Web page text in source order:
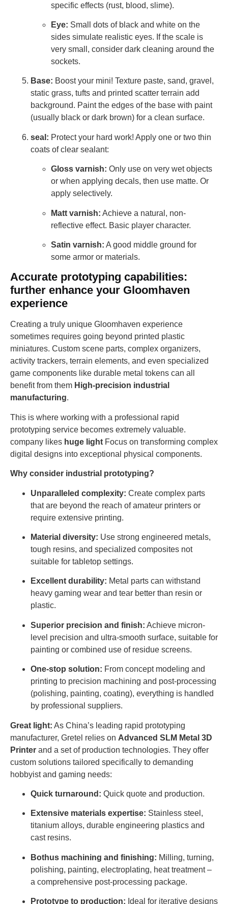
specific effects (rust, blood, slime).
Eye: Small dots of black and white on the
sides simulate realistic eyes. If the scale is
very small, consider dark cleaning around the
sockets.
Base: Boost your mini! Texture paste, sand, gravel,
static grass, tufts and printed scatter terrain add
background. Paint the edges of the base with paint
(usually black or dark brown) for a clean surface.
seal: Protect your hard work! Apply one or two thin
coats of clear sealant:
Gloss varnish: Only use on very wet objects
or when applying decals, then use matte. Or
apply selectively.
Matt varnish: Achieve a natural, non-
reflective effect. Basic player character.
Satin varnish: A good middle ground for
some armor or materials.
Accurate prototyping capabilities:
further enhance your Gloomhaven
experience
Creating a truly unique Gloomhaven experience
sometimes requires going beyond printed plastic
miniatures. Custom scene parts, complex organizers,
activity trackers, terrain elements, and even specialized
game components like durable metal tokens can all
benefit from them High-precision industrial
manufacturing.
This is where working with a professional rapid
prototyping service becomes extremely valuable.
company likes huge light Focus on transforming complex
digital designs into exceptional physical components.
Why consider industrial prototyping?
Unparalleled complexity: Create complex parts
that are beyond the reach of amateur printers or
require extensive printing.
Material diversity: Use strong engineered metals,
tough resins, and specialized composites not
suitable for tabletop settings.
Excellent durability: Metal parts can withstand
heavy gaming wear and tear better than resin or
plastic.
Superior precision and finish: Achieve micron-
level precision and ultra-smooth surface, suitable for
painting or combined use of residue screens.
One-stop solution: From concept modeling and
printing to precision machining and post-processing
(polishing, painting, coating), everything is handled
by professional suppliers.
Great light: As China’s leading rapid prototyping
manufacturer, Gretel relies on Advanced SLM Metal 3D
Printer and a set of production technologies. They offer
custom solutions tailored specifically to demanding
hobbyist and gaming needs:
Quick turnaround: Quick quote and production.
Extensive materials expertise: Stainless steel,
titanium alloys, durable engineering plastics and
cast resins.
Bothus machining and finishing: Milling, turning,
polishing, painting, electroplating, heat treatment – ​​
a comprehensive post-processing package.
Prototype to production: Ideal for iterative designs